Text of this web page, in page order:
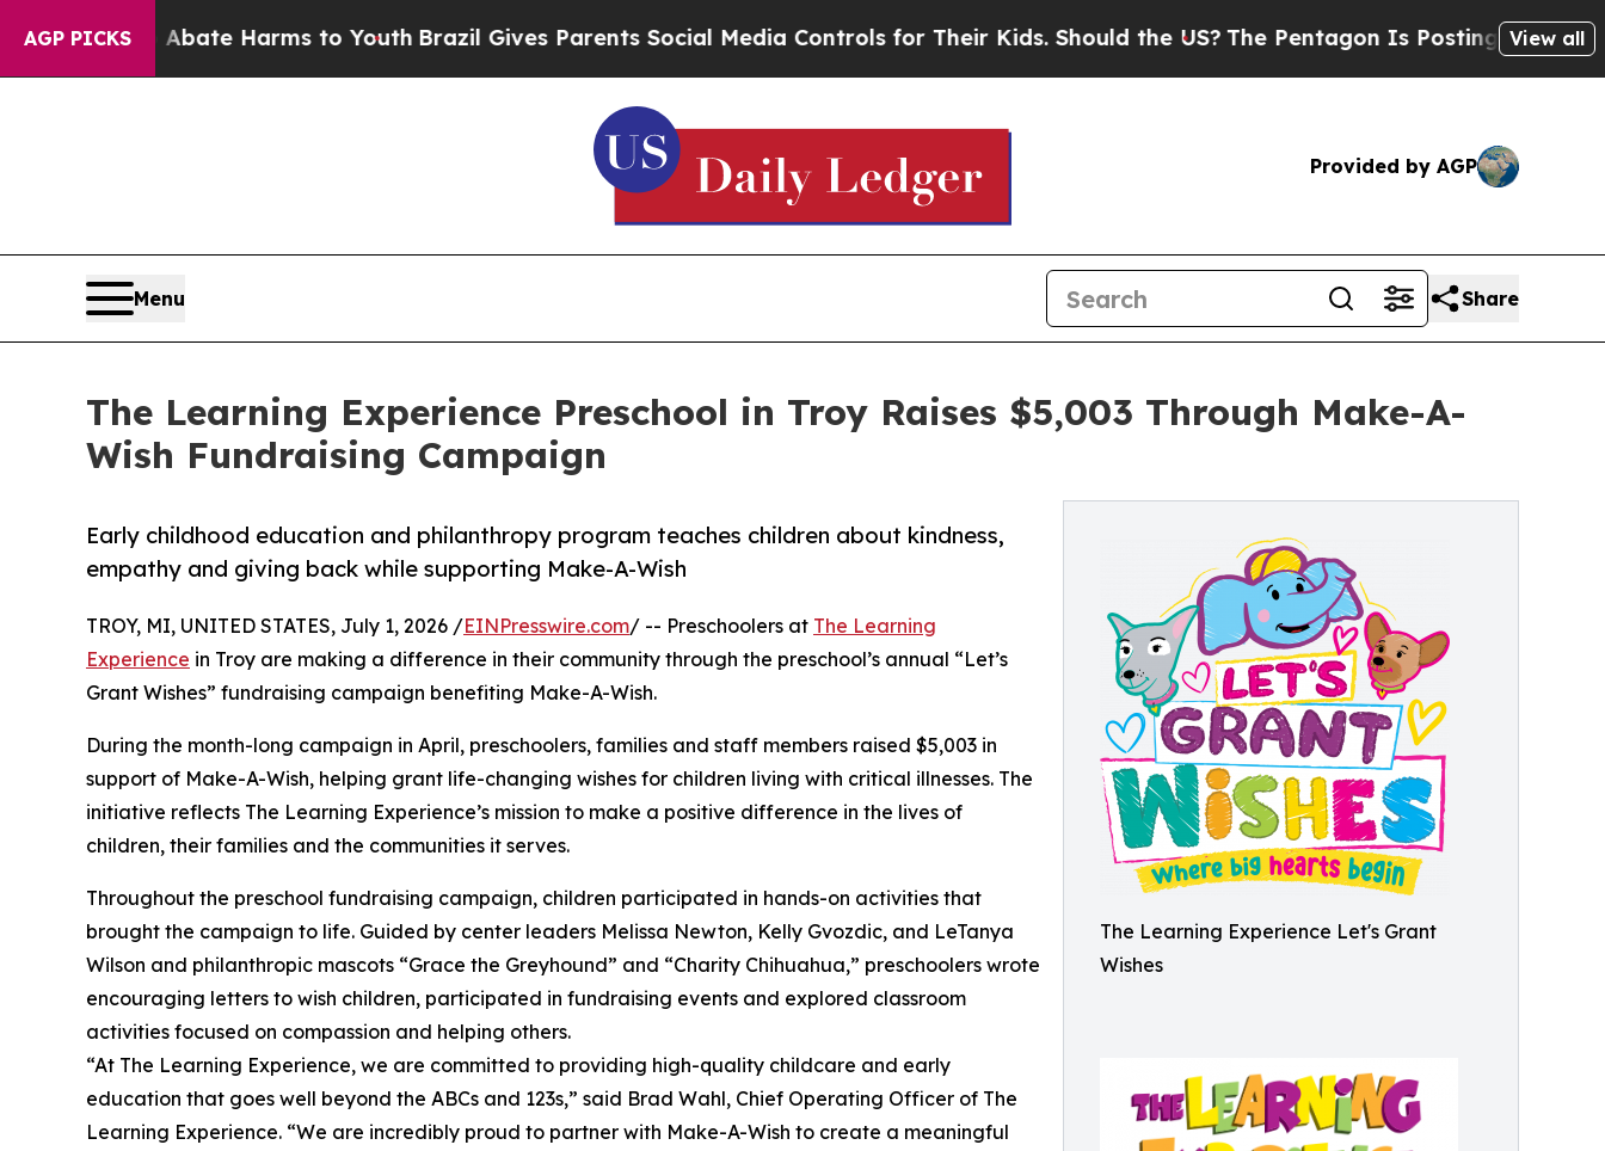
AGP PICKS
to Abate Harms to YouthBrazil Gives Parents Social Media Controls for Their Kids. Should the US?The Pentagon Is Posting Cryptic Biblical
View all
Provided by AGP
Menu Share
The Learning Experience Preschool in Troy Raises $5,003 Through Make-A-
Wish Fundraising Campaign
The Learning Experience Let's Grant
Wishes
Early childhood education and philanthropy program teaches children about kindness,
empathy and giving back while supporting Make-A-Wish
TROY, MI, UNITED STATES, July 1, 2026 /EINPresswire.com/ -- Preschoolers at The Learning
Experience in Troy are making a difference in their community through the preschool’s annual “Let’s
Grant Wishes” fundraising campaign benefiting Make-A-Wish.
During the month-long campaign in April, preschoolers, families and staff members raised $5,003 in
support of Make-A-Wish, helping grant life-changing wishes for children living with critical illnesses. The
initiative reflects The Learning Experience’s mission to make a positive difference in the lives of
children, their families and the communities it serves.
Throughout the preschool fundraising campaign, children participated in hands-on activities that
brought the campaign to life. Guided by center leaders Melissa Newton, Kelly Gvozdic, and LeTanya
Wilson and philanthropic mascots “Grace the Greyhound” and “Charity Chihuahua,” preschoolers wrote
encouraging letters to wish children, participated in fundraising events and explored classroom
activities focused on compassion and helping others.
“At The Learning Experience, we are committed to providing high-quality childcare and early
education that goes well beyond the ABCs and 123s,” said Brad Wahl, Chief Operating Officer of The
Learning Experience. “We are incredibly proud to partner with Make-A-Wish to create a meaningful